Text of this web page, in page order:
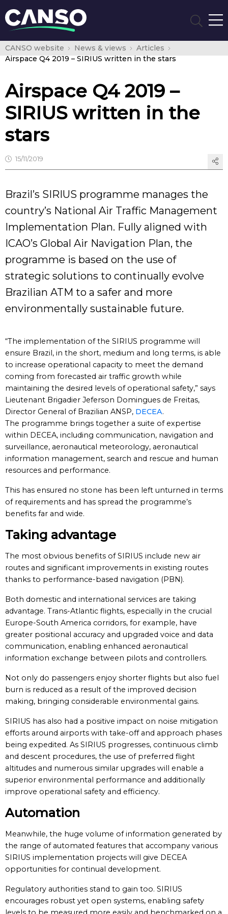
CANSO website News & views
Articles
Airspace Q4 2019 – SIRIUS written in the stars
Airspace Q4 2019 –
SIRIUS written in the
stars
15/11/2019
Brazil’s SIRIUS programme manages the
country’s National Air Traffic Management
Implementation Plan. Fully aligned with
ICAO’s Global Air Navigation Plan, the
programme is based on the use of
strategic solutions to continually evolve
Brazilian ATM to a safer and more
environmentally sustainable future.
“The implementation of the SIRIUS programme will
ensure Brazil, in the short, medium and long terms, is able
to increase operational capacity to meet the demand
coming from forecasted air traffic growth while
maintaining the desired levels of operational safety,” says
Lieutenant Brigadier Jeferson Domingues de Freitas,
Director General of Brazilian ANSP, DECEA.
The programme brings together a suite of expertise
within DECEA, including communication, navigation and
surveillance, aeronautical meteorology, aeronautical
information management, search and rescue and human
resources and performance.
This has ensured no stone has been left unturned in terms
of requirements and has spread the programme’s
benefits far and wide.
Taking advantage
The most obvious benefits of SIRIUS include new air
routes and significant improvements in existing routes
thanks to performance-based navigation (PBN).
Both domestic and international services are taking
advantage. Trans-Atlantic flights, especially in the crucial
Europe-South America corridors, for example, have
greater positional accuracy and upgraded voice and data
communication, enabling enhanced aeronautical
information exchange between pilots and controllers.
Not only do passengers enjoy shorter flights but also fuel
burn is reduced as a result of the improved decision
making, bringing considerable environmental gains.
SIRIUS has also had a positive impact on noise mitigation
efforts around airports with take-off and approach phases
being expedited. As SIRIUS progresses, continuous climb
and descent procedures, the use of preferred flight
altitudes and numerous similar upgrades will enable a
superior environmental performance and additionally
improve operational safety and efficiency.
Automation
Meanwhile, the huge volume of information generated by
the range of automated features that accompany various
SIRIUS implementation projects will give DECEA
opportunities for continual development.
Regulatory authorities stand to gain too. SIRIUS
encourages robust yet open systems, enabling safety